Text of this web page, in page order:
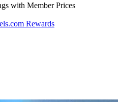
with Member Prices
Rewards